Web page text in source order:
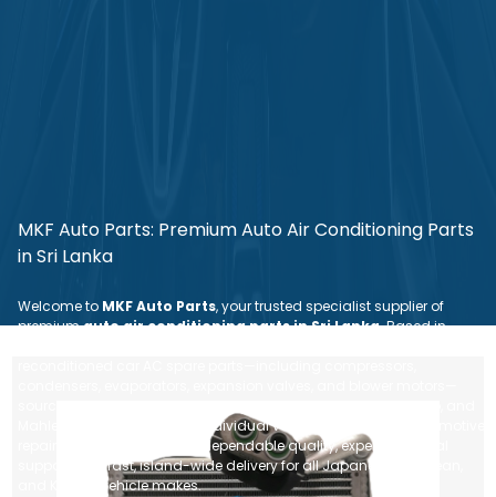
MKF Auto Parts: Premium Auto Air Conditioning Parts
in Sri Lanka
Welcome to MKF Auto Parts, your trusted specialist supplier of
premiumauto air conditioning parts in Sri Lanka. Based in
Mahle. Whether you are an individual vehicle owner or an automotive
repair workshop, we ensure dependable quality, expert technical
support, and fast, island-wide delivery for all Japanese, European,
and Korean vehicle makes.